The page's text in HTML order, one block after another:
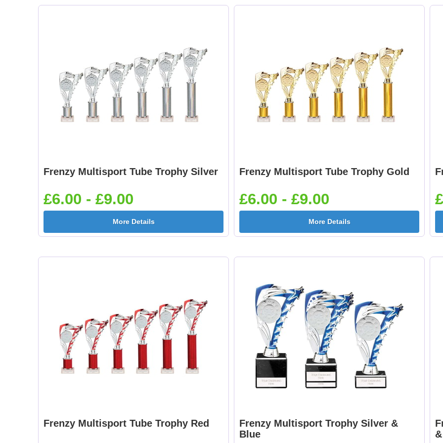
Cheerleader 25mm [+
£0.65]
Chess 25mm
Cricket - Batsman
Cricket - Bowler
£0.65]
£0.65]
Dancing - Tap 25mm
[+£0.65]
Dart Runner Up
Frenzy Multisport Tube Trophy Silver
£6.00 - £9.00
More Details
Frenzy Multisport Tube Trophy Gold
£6.00 - £9.00
More Details
Frenzy Multisport Tube Trophy Red
Frenzy Multisport Trophy Silver &
Blue